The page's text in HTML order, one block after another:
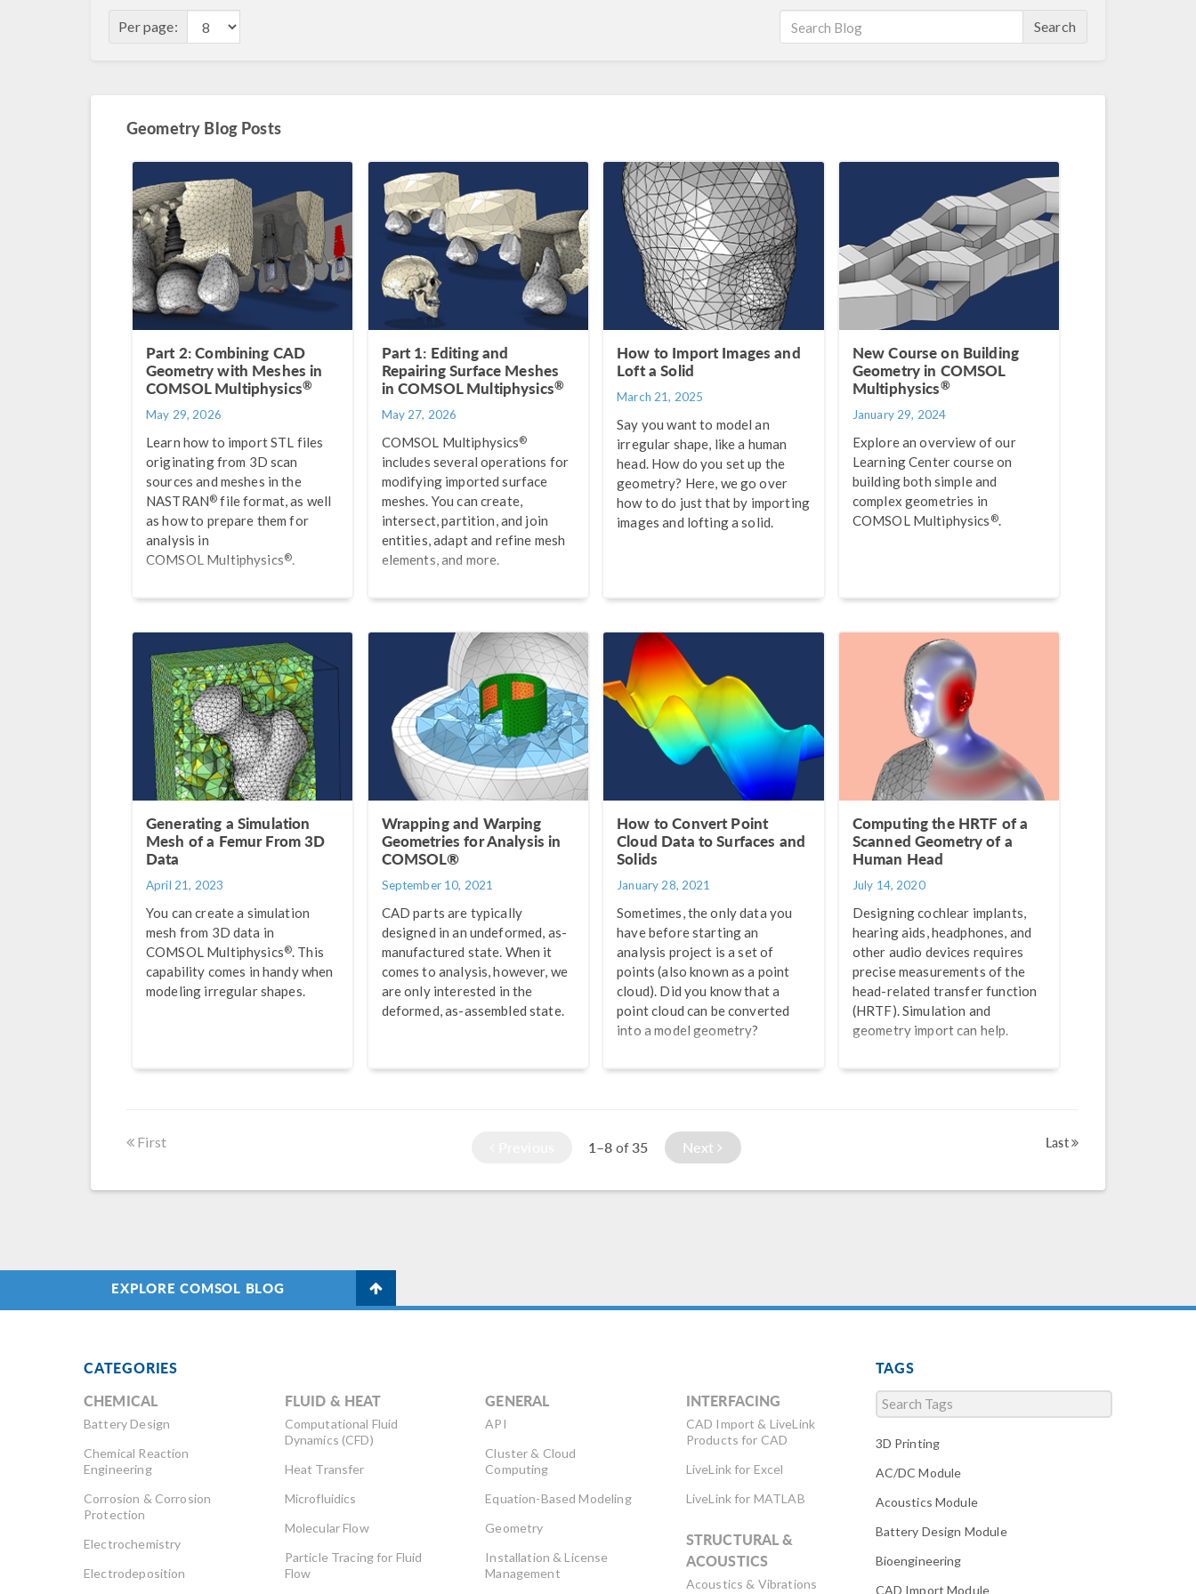
Per page: Search
Geometry Blog Posts
Part 2: Combining CAD
Geometry with Meshes in
COMSOL Multiphysics®
May 29, 2026
Learn how to import STL files
originating from 3D scan
sources and meshes in the
NASTRAN® file format, as well
as how to prepare them for
analysis in
COMSOL Multiphysics®.
Part 1: Editing and
Repairing Surface Meshes
in COMSOL Multiphysics®
May 27, 2026
COMSOL Multiphysics®
includes several operations for
modifying imported surface
meshes. You can create,
intersect, partition, and join
entities, adapt and refine mesh
elements, and more.
How to Import Images and
Loft a Solid
March 21, 2025
Say you want to model an
irregular shape, like a human
head. How do you set up the
geometry? Here, we go over
how to do just that by importing
images and lofting a solid.
New Course on Building
Geometry in COMSOL
Multiphysics®
January 29, 2024
Explore an overview of our
Learning Center course on
building both simple and
complex geometries in
COMSOL Multiphysics ®.
Generating a Simulation
Mesh of a Femur From 3D
Data
April 21, 2023
You can create a simulation
mesh from 3D data in
COMSOL Multiphysics®. This
capability comes in handy when
modeling irregular shapes.
Wrapping and Warping
Geometries for Analysis in
COMSOL®
September 10, 2021
CAD parts are typically
designed in an undeformed, as-
manufactured state. When it
comes to analysis, however, we
are only interested in the
deformed, as-assembled state.
How to Convert Point
Cloud Data to Surfaces and
Solids
January 28, 2021
Sometimes, the only data you
have before starting an
analysis project is a set of
points (also known as a point
cloud). Did you know that a
point cloud can be converted
into a model geometry?
Computing the HRTF of a
Scanned Geometry of a
Human Head
July 14, 2020
Designing cochlear implants,
hearing aids, headphones, and
other audio devices requires
precise measurements of the
head-related transfer function
(HRTF). Simulation and
geometry import can help.
First 1–8 of35 Next Last
EXPLORE COMSOL BLOG
CATEGORIES
CHEMICAL
Battery Design
Chemical Reaction
Engineering
Corrosion & Corrosion
Protection
Electrochemistry
Electrodeposition
FLUID & HEAT
Computational Fluid
Dynamics (CFD)
Heat Transfer
Microfluidics
Molecular Flow
Particle Tracing for Fluid
Flow
GENERAL
API
Cluster & Cloud
Computing
Equation-Based Modeling
Geometry
Installation & License
Management
INTERFACING
CAD Import & LiveLink
Products for CAD
LiveLink for Excel
LiveLink for MATLAB
STRUCTURAL &
ACOUSTICS
Acoustics & Vibrations
TAGS
3D Printing
AC/DC Module
Acoustics Module
Battery Design Module
Bioengineering
CAD Import Module